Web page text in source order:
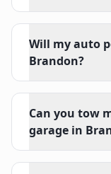
Will my auto
Brandon?
Can you tow
garage in